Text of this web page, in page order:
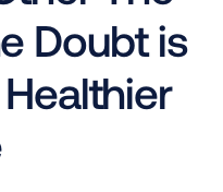
Doubt is